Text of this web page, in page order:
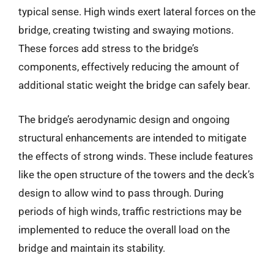
typical sense. High winds exert lateral forces on the
bridge, creating twisting and swaying motions.
These forces add stress to the bridge’s
components, effectively reducing the amount of
additional static weight the bridge can safely bear.
The bridge’s aerodynamic design and ongoing
structural enhancements are intended to mitigate
the effects of strong winds. These include features
like the open structure of the towers and the deck’s
design to allow wind to pass through. During
periods of high winds, traffic restrictions may be
implemented to reduce the overall load on the
bridge and maintain its stability.